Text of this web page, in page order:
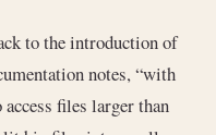
to the introduction of
notes, “with
files larger than